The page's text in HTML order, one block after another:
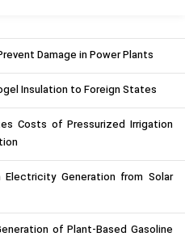
Damage in Power Plants
Insulation to Foreign States
Costs of Pressurized Irrigation
Generation from Solar
of Plant-Based Gasoline